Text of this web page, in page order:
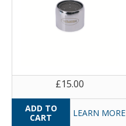
£15.00
LEARN MORE